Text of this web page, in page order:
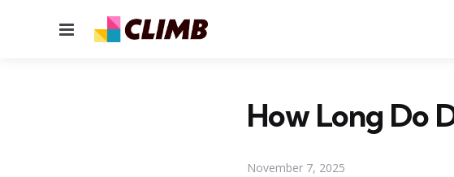
Menu
How Long Do
November 7, 2025